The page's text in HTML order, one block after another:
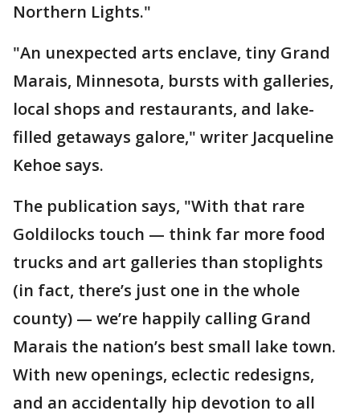
Northern Lights."
"An unexpected arts enclave, tiny Grand
Marais, Minnesota, bursts with galleries,
local shops and restaurants, and lake-
filled getaways galore," writer Jacqueline
Kehoe says.
The publication says, "With that rare
Goldilocks touch — think far more food
trucks and art galleries than stoplights
(in fact, there’s just one in the whole
county) — we’re happily calling Grand
Marais the nation’s best small lake town.
With new openings, eclectic redesigns,
and an accidentally hip devotion to all